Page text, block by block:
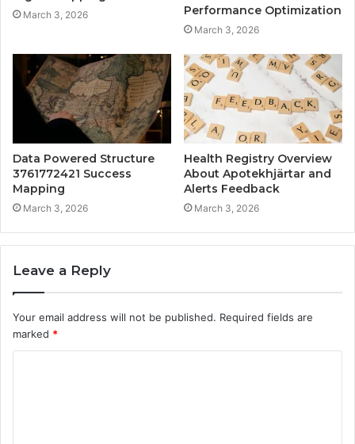
March 3, 2026
Performance Optimization
March 3, 2026
Data Powered Structure
3761772421 Success
Mapping
March 3, 2026
Health Registry Overview
About Apotekhjärtar and
Alerts Feedback
March 3, 2026
Leave a Reply
Your email address will not be published. Required fields are
marked *